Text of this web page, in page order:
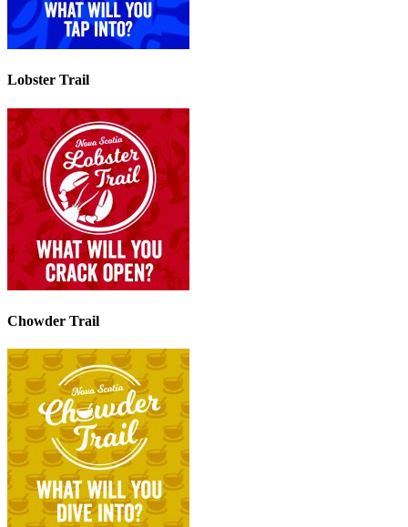
Lobster Trail
Chowder Trail